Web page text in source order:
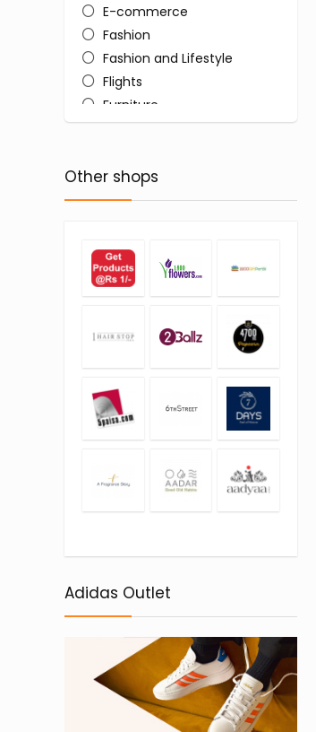
E-commerce
Fashion
Fashion and Lifestyle
Flights
Furniture
Home and Kitchen
Women's Sarees
All categories
Other shops
Adidas Outlet